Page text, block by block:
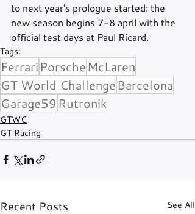
to next year's prologue started: the
new season begins 7-8 april with the
official test days at Paul Ricard.
Tags:
FerrariPorscheMcLaren
GT World ChallengeBarcelona
Garage59 Rutronik
GTWC
GT Racing
Recent Posts See All